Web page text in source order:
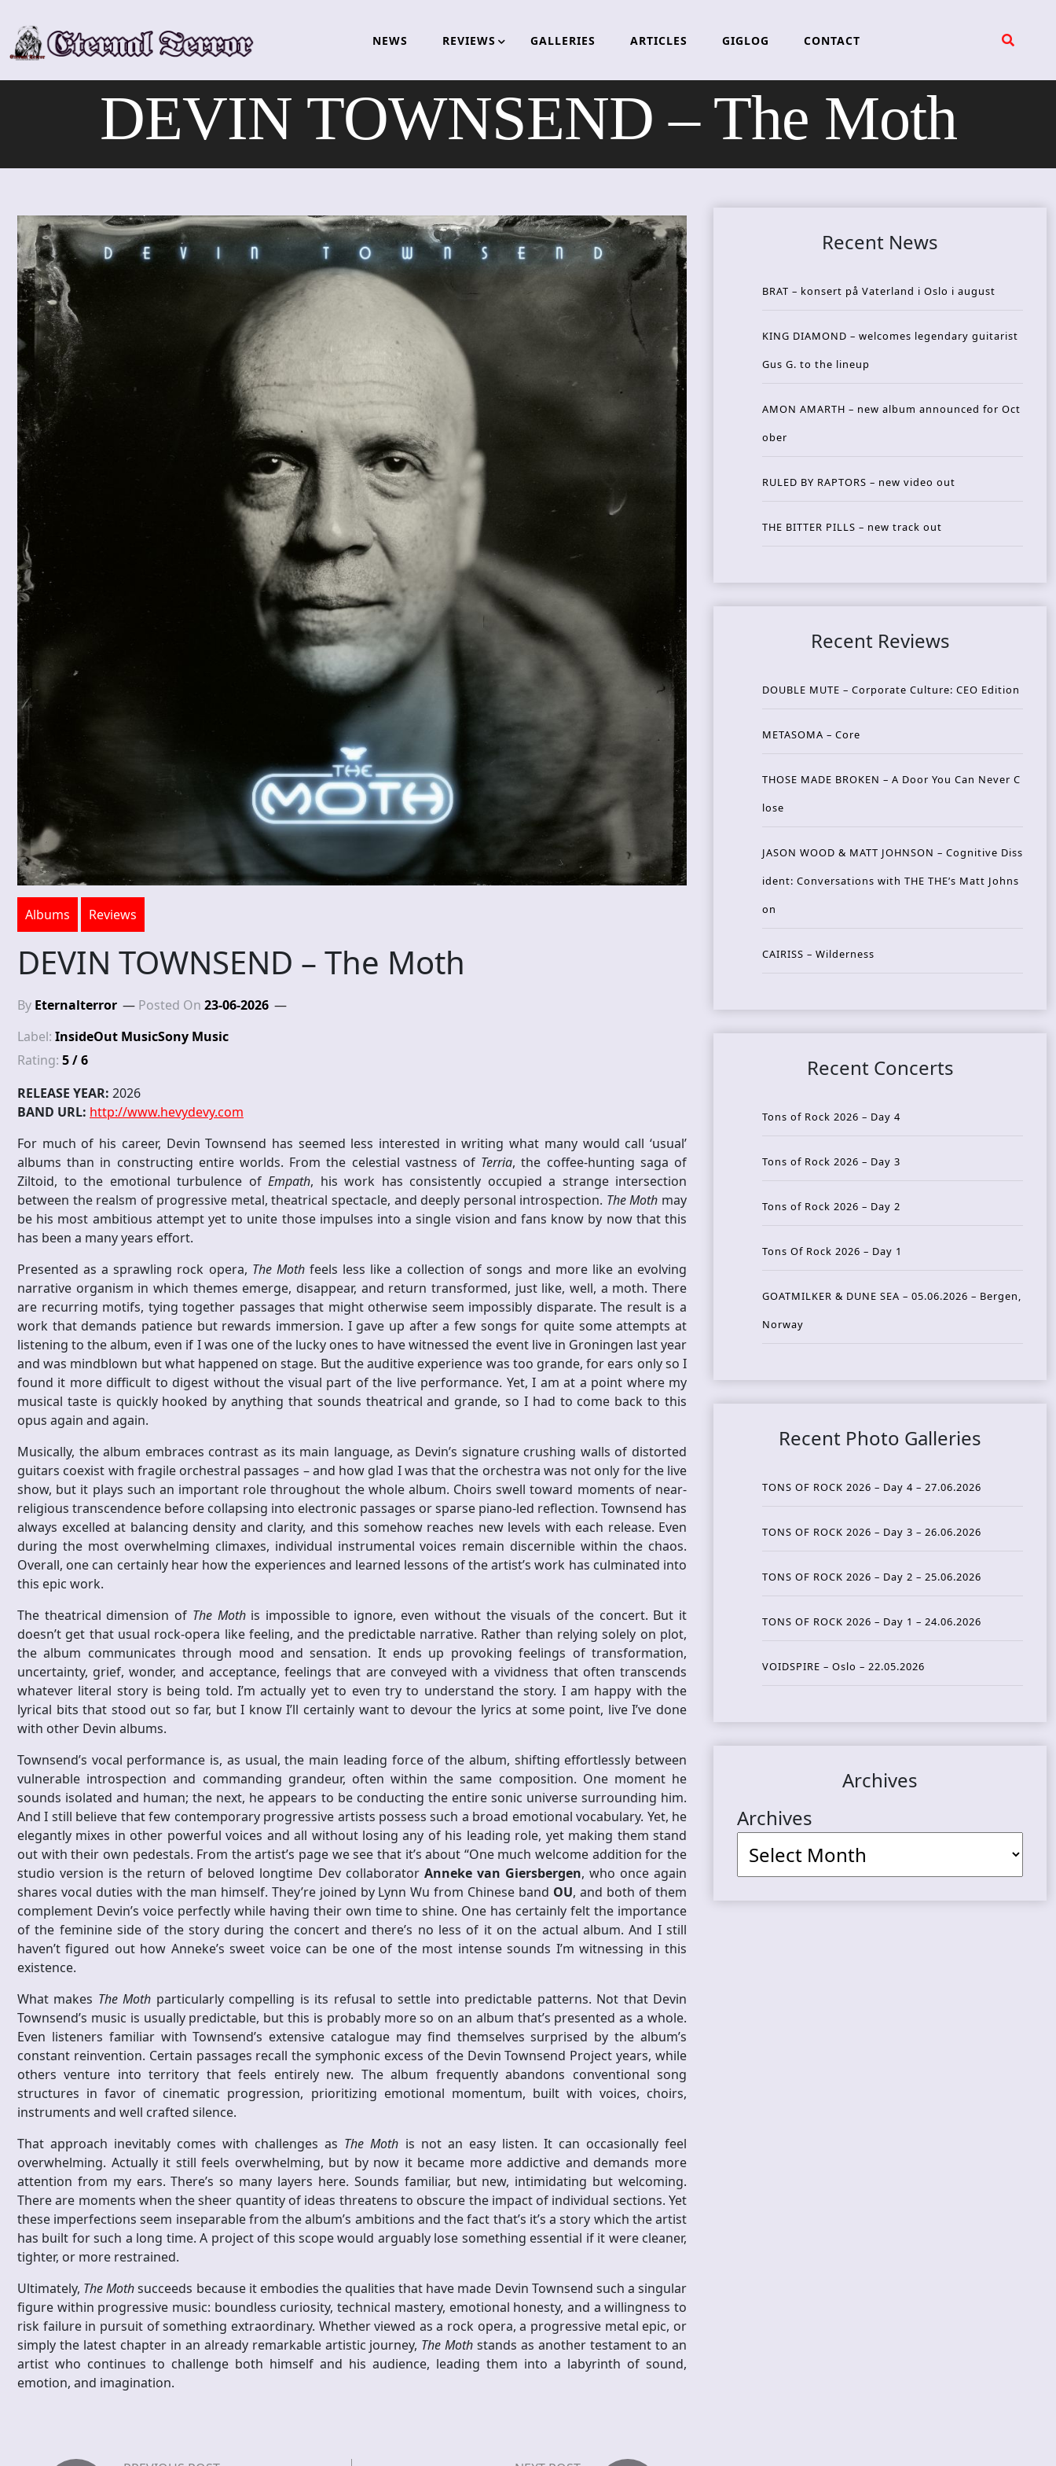
content
NEWS REVIEWS GALLERIES ARTICLES GIGLOG CONTACT
DEVIN TOWNSEND – The Moth
Albums Reviews
DEVIN TOWNSEND – The Moth
By Eternalterror Posted On 23-06-2026
Label: InsideOut MusicSony Music
Rating: 5 / 6
RELEASE YEAR: 2026
BAND URL: http://www.hevydevy.com
For much of his career, Devin Townsend has seemed less interested in writing what many would call ‘usual’
albums than in constructing entire worlds. From the celestial vastness of Terria, the coffee-hunting saga of
Ziltoid, to the emotional turbulence of Empath, his work has consistently occupied a strange intersection
between the realsm of progressive metal, theatrical spectacle, and deeply personal introspection. The Moth may
be his most ambitious attempt yet to unite those impulses into a single vision and fans know by now that this
has been a many years effort.
Presented as a sprawling rock opera, The Mothfeels less like a collection of songs and more like an evolving
narrative organism in which themes emerge, disappear, and return transformed, just like, well, a moth. There
are recurring motifs, tying together passages that might otherwise seem impossibly disparate. The result is a
work that demands patience but rewards immersion. I gave up after a few songs for quite some attempts at
listening to the album, even if I was one of the lucky ones to have witnessed the event live in Groningen last year
and was mindblown but what happened on stage. But the auditive experience was too grande, for ears only so I
found it more difficult to digest without the visual part of the live performance. Yet, I am at a point where my
musical taste is quickly hooked by anything that sounds theatrical and grande, so I had to come back to this
opus again and again.
Musically, the album embraces contrast as its main language, as Devin’s signature crushing walls of distorted
guitars coexist with fragile orchestral passages – and how glad I was that the orchestra was not only for the live
show, but it plays such an important role throughout the whole album. Choirs swell toward moments of near-
religious transcendence before collapsing into electronic passages or sparse piano-led reflection. Townsend has
always excelled at balancing density and clarity, and this somehow reaches new levels with each release. Even
during the most overwhelming climaxes, individual instrumental voices remain discernible within the chaos.
Overall, one can certainly hear how the experiences and learned lessons of the artist’s work has culminated into
this epic work.
The theatrical dimension of The Mothis impossible to ignore, even without the visuals of the concert. But it
doesn’t get that usual rock-opera like feeling, and the predictable narrative. Rather than relying solely on plot,
the album communicates through mood and sensation. It ends up provoking feelings of transformation,
uncertainty, grief, wonder, and acceptance, feelings that are conveyed with a vividness that often transcends
whatever literal story is being told. I’m actually yet to even try to understand the story. I am happy with the
lyrical bits that stood out so far, but I know I’ll certainly want to devour the lyrics at some point, live I’ve done
with other Devin albums.
Townsend’s vocal performance is, as usual, the main leading force of the album, shifting effortlessly between
vulnerable introspection and commanding grandeur, often within the same composition. One moment he
sounds isolated and human; the next, he appears to be conducting the entire sonic universe surrounding him.
And I still believe that few contemporary progressive artists possess such a broad emotional vocabulary. Yet, he
elegantly mixes in other powerful voices and all without losing any of his leading role, yet making them stand
out with their own pedestals. From the artist’s page we see that it’s about “One much welcome addition for the
studio version is the return of beloved longtime Dev collaborator Anneke van Giersbergen, who once again
shares vocal duties with the man himself. They’re joined by Lynn Wu from Chinese band OU, and both of them
complement Devin’s voice perfectly while having their own time to shine. One has certainly felt the importance
of the feminine side of the story during the concert and there’s no less of it on the actual album. And I still
haven’t figured out how Anneke’s sweet voice can be one of the most intense sounds I’m witnessing in this
existence.
What makes The Moth particularly compelling is its refusal to settle into predictable patterns. Not that Devin
Townsend’s music is usually predictable, but this is probably more so on an album that’s presented as a whole.
Even listeners familiar with Townsend’s extensive catalogue may find themselves surprised by the album’s
constant reinvention. Certain passages recall the symphonic excess of the Devin Townsend Project years, while
others venture into territory that feels entirely new. The album frequently abandons conventional song
structures in favor of cinematic progression, prioritizing emotional momentum, built with voices, choirs,
instruments and well crafted silence.
That approach inevitably comes with challenges as The Moth is not an easy listen. It can occasionally feel
overwhelming. Actually it still feels overwhelming, but by now it became more addictive and demands more
attention from my ears. There’s so many layers here. Sounds familiar, but new, intimidating but welcoming.
There are moments when the sheer quantity of ideas threatens to obscure the impact of individual sections. Yet
these imperfections seem inseparable from the album’s ambitions and the fact that’s it’s a story which the artist
has built for such a long time. A project of this scope would arguably lose something essential if it were cleaner,
tighter, or more restrained.
Ultimately, The Mothsucceeds because it embodies the qualities that have made Devin Townsend such a singular
figure within progressive music: boundless curiosity, technical mastery, emotional honesty, and a willingness to
risk failure in pursuit of something extraordinary. Whether viewed as a rock opera, a progressive metal epic, or
simply the latest chapter in an already remarkable artistic journey, The Moth stands as another testament to an
artist who continues to challenge both himself and his audience, leading them into a labyrinth of sound,
emotion, and imagination.
Recent News
BRAT – konsert på Vaterland i Oslo i august
KING DIAMOND – welcomes legendary guitarist
Gus G. to the lineup
AMON AMARTH – new album announced for Oct
ober
RULED BY RAPTORS – new video out
THE BITTER PILLS – new track out
Recent Reviews
DOUBLE MUTE – Corporate Culture: CEO Edition
METASOMA – Core
THOSE MADE BROKEN – A Door You Can Never C
lose
JASON WOOD & MATT JOHNSON – Cognitive Diss
ident: Conversations with THE THE’s Matt Johns
on
CAIRISS – Wilderness
Recent Concerts
Tons of Rock 2026 – Day 4
Tons of Rock 2026 – Day 3
Tons of Rock 2026 – Day 2
Tons Of Rock 2026 – Day 1
GOATMILKER & DUNE SEA – 05.06.2026 – Bergen,
Norway
Recent Photo Galleries
TONS OF ROCK 2026 – Day 4 – 27.06.2026
TONS OF ROCK 2026 – Day 3 – 26.06.2026
TONS OF ROCK 2026 – Day 2 – 25.06.2026
TONS OF ROCK 2026 – Day 1 – 24.06.2026
VOIDSPIRE – Oslo – 22.05.2026
Archives
Archives